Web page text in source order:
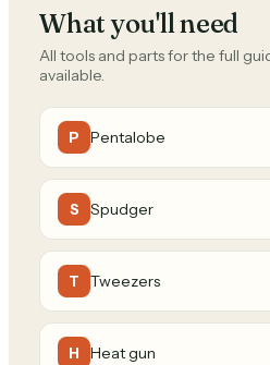
What you'll need
All tools and parts for the full
available.
P Pentalobe
S Spudger
T Tweezers
H Heat gun